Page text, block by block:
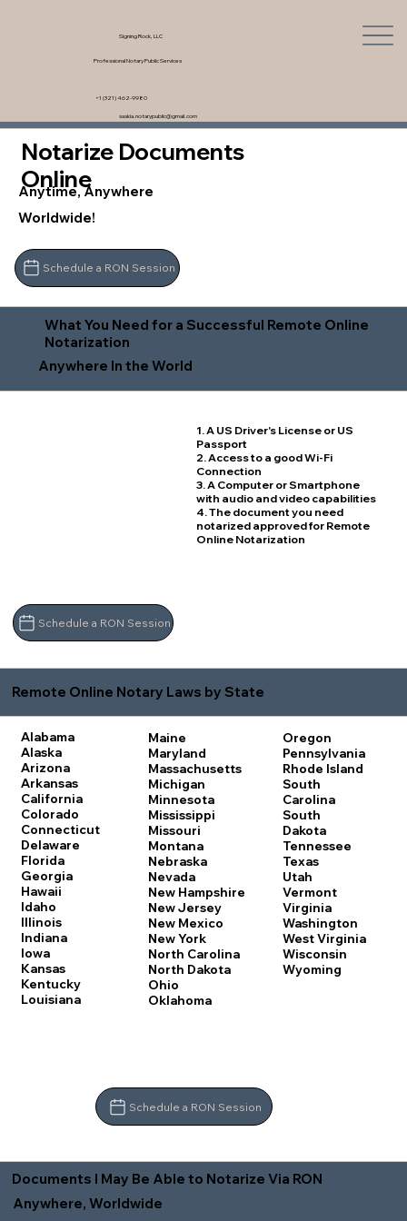
Signing Rock, LLC
Professional Notary Public Services
saskia.notarypublic@gmail.com
+1 (321) 462-9980
Notarize Documents
Online
Anytime, Anywhere
Worldwide!
Schedule a RON Session
What You Need for a Successful Remote Online
Notarization
Anywhere In the World
1. A US Driver's License or US
Passport
2. Access to a good Wi-Fi
Connection
3. A Computer or Smartphone
with audio and video capabilities
4. The document you need
notarized approved for Remote
Online Notarization
Schedule a RON Session
Remote Online Notary Laws by State
Alabama
Alaska
Arizona
Arkansas
California
Colorado
Connecticut
Delaware
Florida
Georgia
Hawaii
Idaho
Illinois
Indiana
Iowa
Kansas
Kentucky
Louisiana
Maine
Maryland
Massachusetts
Michigan
Minnesota
Mississippi
Missouri
Montana
Nebraska
Nevada
New Hampshire
New Jersey
New Mexico
New York
North Carolina
North Dakota
Ohio
Oklahoma
Oregon
Pennsylvania
Rhode Island
South
Carolina
South
Dakota
Tennessee
Texas
Utah
Vermont
Virginia
Washington
West Virginia
Wisconsin
Wyoming
Schedule a RON Session
Documents I May Be Able to Notarize Via RON
Anywhere, Worldwide